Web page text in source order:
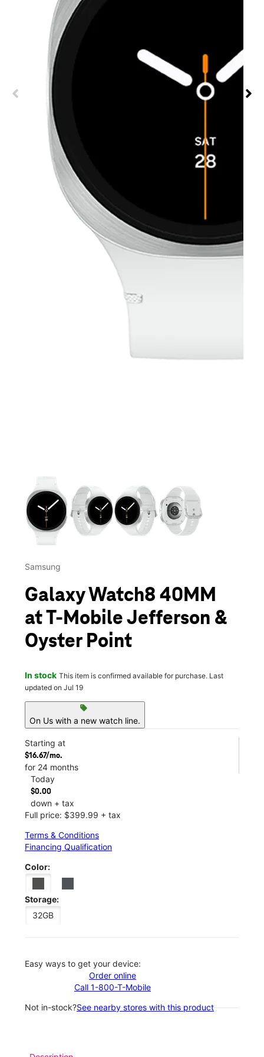
This carousel contains a column of small thumbnails.
Samsung
Galaxy Watch8 40MM
at T-Mobile Jefferson &
Oyster Point
In stock This item is confirmed available for purchase. Last
updated on Jul 19
sell
On Us with a new watch line.
Starting at
$16.67/mo.
for 24 months
Today
$0.00
down + tax
Full price: $399.99 + tax
Terms & Conditions
Financing Qualification
Color:
Storage:
32GB
Easy ways to get your device:
Order online
Call 1-800-T-Mobile
Not in-stock?See nearby stores with this product